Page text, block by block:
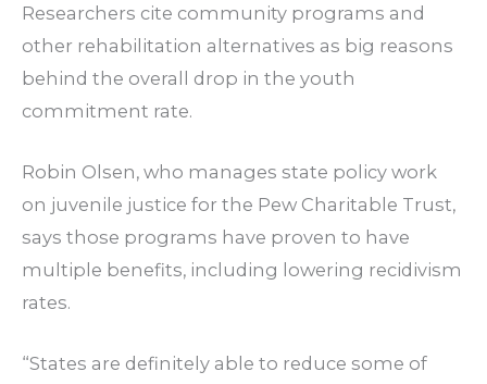
Researchers cite community programs and
other rehabilitation alternatives as big reasons
behind the overall drop in the youth
commitment rate.
Robin Olsen, who manages state policy work
on juvenile justice for the Pew Charitable Trust,
says those programs have proven to have
multiple benefits, including lowering recidivism
rates.
“States are definitely able to reduce some of